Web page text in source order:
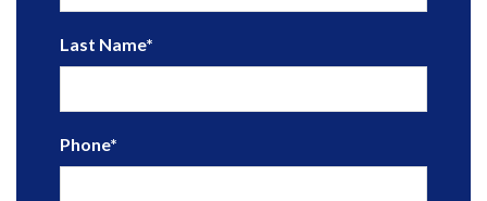
Last Name*
Phone*